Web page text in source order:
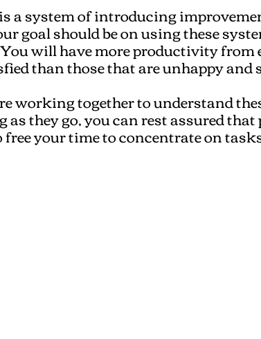
a system of introducing
goal should be on using these
will have more productivity from
than those that are unhappy and
working together to understand
as they go, you can rest assured
your time to concentrate on